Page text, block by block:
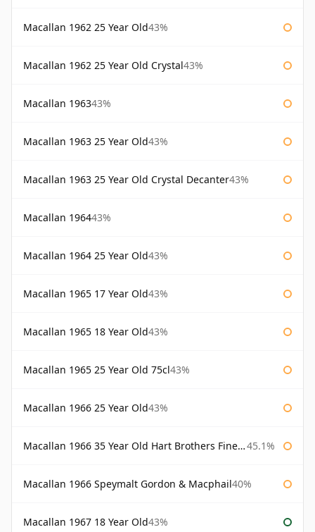
Macallan 1962 25 Year Old43%
Macallan 1962 25 Year Old Crystal43%
Macallan 196343%
Macallan 1963 25 Year Old43%
Macallan 1963 25 Year Old Crystal Decanter43%
Macallan 196443%
Macallan 1964 25 Year Old43%
Macallan 1965 17 Year Old43%
Macallan 1965 18 Year Old43%
Macallan 1965 25 Year Old 75cl43%
Macallan 1966 25 Year Old43%
Macallan 1966 35 Year Old Hart Brothers Finest Collection 45.1%
Macallan 1966 Speymalt Gordon & Macphail40%
Macallan 1967 18 Year Old43%